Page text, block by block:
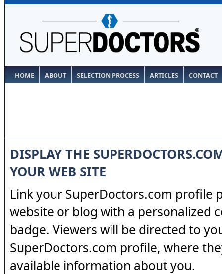
HOME ABOUT SELECTION PROCESS ARTICLES CONTACT
DISPLAY THE
YOUR WEB SITE
Link your SuperDoctors.com profile
website or blog with a personalized
badge. Viewers will be directed to
SuperDoctors.com profile, where
available information about you.